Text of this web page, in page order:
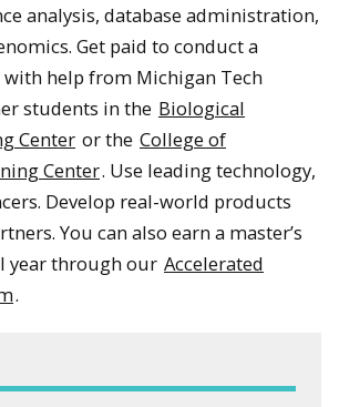
analysis, database administration,
Get paid to conduct a
help from Michigan Tech
students in the Biological
Center or the College of
Center. Use leading technology,
Develop real-world products
You can also earn a master’s
year through our Accelerated
.